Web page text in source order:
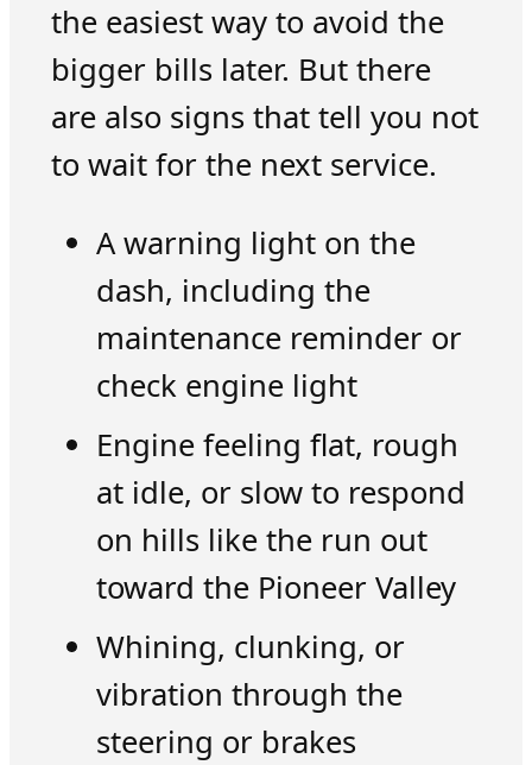
the easiest way to avoid the
bigger bills later. But there
are also signs that tell you not
to wait for the next service.
A warning light on the
dash, including the
maintenance reminder or
check engine light
Engine feeling flat, rough
at idle, or slow to respond
on hills like the run out
toward the Pioneer Valley
Whining, clunking, or
vibration through the
steering or brakes